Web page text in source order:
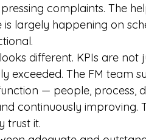
complaints. The
is largely happening on
different. KPIs are
exceeded. The FM team
— people,
continuously improving.
trust it.